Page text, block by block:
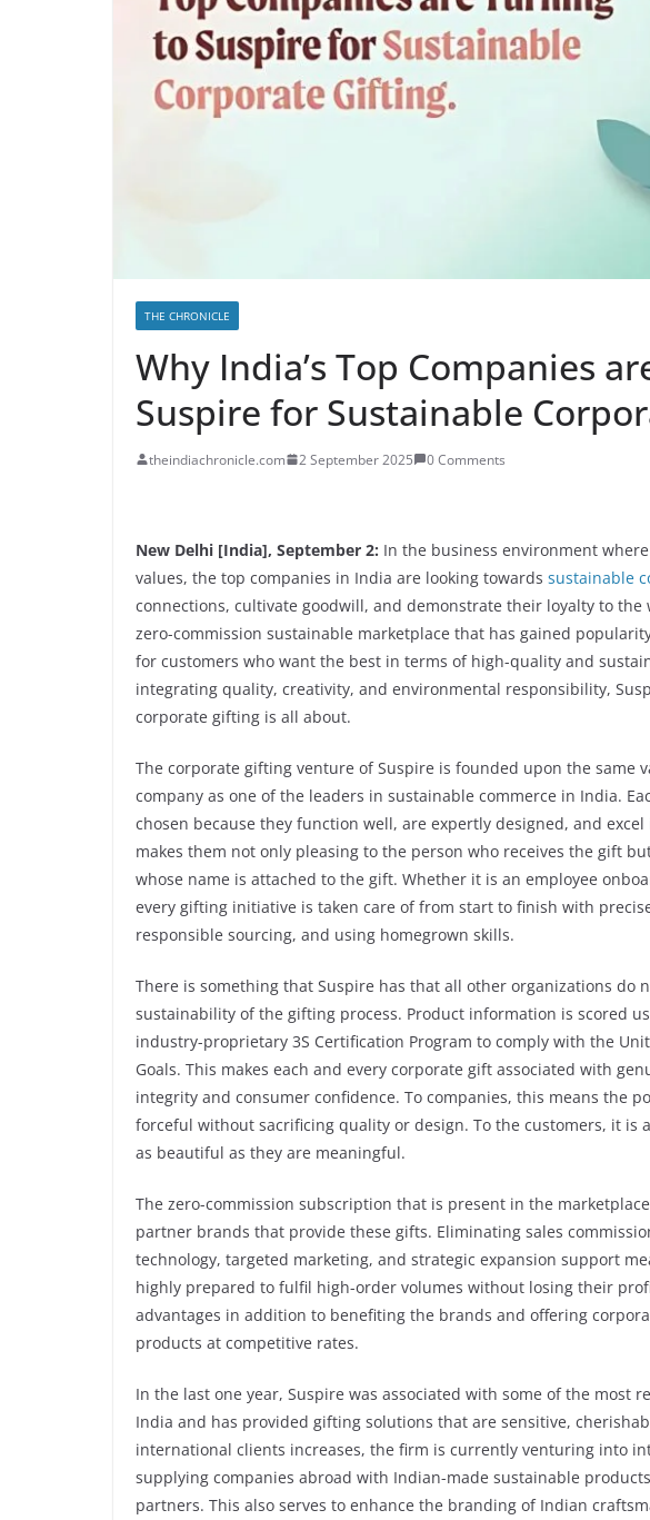
THE CHRONICLE
Why India’s Top Companies
Suspire for Sustainable
theindiachronicle.com 2 September 2025 0 Comments
New Delhi [India], September 2: In the business environment
values, the top companies in India are looking towards sustainable
connections, cultivate goodwill, and demonstrate their loyalty to the
zero-commission sustainable marketplace that has gained
for customers who want the best in terms of high-quality and
integrating quality, creativity, and environmental responsibility,
corporate gifting is all about.
The corporate gifting venture of Suspire is founded upon the same
company as one of the leaders in sustainable commerce in India.
chosen because they function well, are expertly designed, and
makes them not only pleasing to the person who receives the gift
whose name is attached to the gift. Whether it is an employee
every gifting initiative is taken care of from start to finish with
responsible sourcing, and using homegrown skills.
There is something that Suspire has that all other organizations do
sustainability of the gifting process. Product information is scored
industry-proprietary 3S Certification Program to comply with the
Goals. This makes each and every corporate gift associated with
integrity and consumer confidence. To companies, this means the
forceful without sacrificing quality or design. To the customers, it is
as beautiful as they are meaningful.
The zero-commission subscription that is present in the
partner brands that provide these gifts. Eliminating sales
technology, targeted marketing, and strategic expansion support
highly prepared to fulfil high-order volumes without losing their
advantages in addition to benefiting the brands and offering
products at competitive rates.
In the last one year, Suspire was associated with some of the most
India and has provided gifting solutions that are sensitive,
international clients increases, the firm is currently venturing into
supplying companies abroad with Indian-made sustainable
partners. This also serves to enhance the branding of Indian